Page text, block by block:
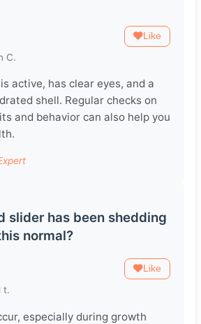
Like
C.
active, has clear eyes, and a
shell. Regular checks on
and behavior can also help you
slider has been shedding
normal?
Like
t.
especially during growth